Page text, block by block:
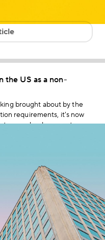
the US as a non-
brought about by the
requirements, it's now
open bank accounts